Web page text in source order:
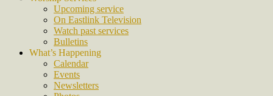
Upcoming service
On Eastlink Television
Watch past services
Bulletins
What’s Happening
Calendar
Events
Newsletters